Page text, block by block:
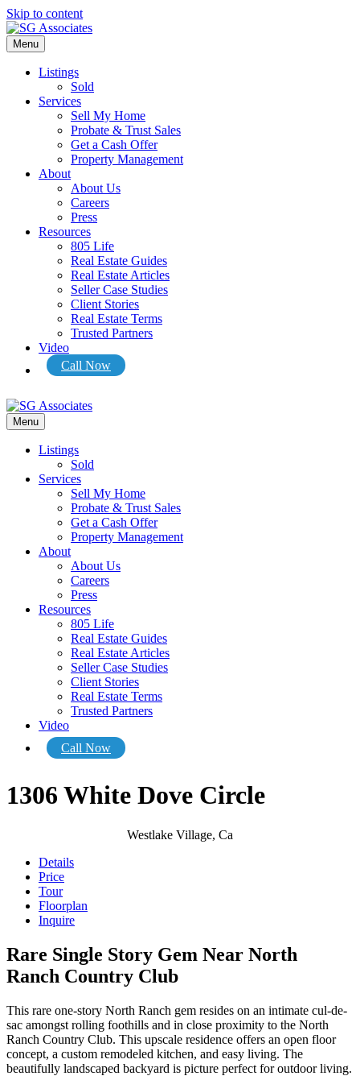
Skip to content
Menu
Listings
Sold
Services
Sell My Home
Probate & Trust Sales
Get a Cash Offer
Property Management
About
About Us
Careers
Press
Resources
805 Life
Real Estate Guides
Real Estate Articles
Seller Case Studies
Client Stories
Real Estate Terms
Trusted Partners
Video
Call Now
Menu
Listings
Sold
Services
Sell My Home
Probate & Trust Sales
Get a Cash Offer
Property Management
About
About Us
Careers
Press
Resources
805 Life
Real Estate Guides
Real Estate Articles
Seller Case Studies
Client Stories
Real Estate Terms
Trusted Partners
Video
Call Now
1306 White Dove Circle
Westlake Village, Ca
Details
Price
Tour
Floorplan
Inquire
Rare Single Story Gem Near North
Ranch Country Club
This rare one-story North Ranch gem resides on an intimate cul-de-
sac amongst rolling foothills and in close proximity to the North
Ranch Country Club. This upscale residence offers an open floor
concept, a custom remodeled kitchen, and easy living. The
beautifully landscaped backyard is picture perfect for outdoor living.